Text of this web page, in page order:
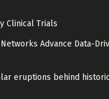
Clinical Trials
Advance Data-
eruptions behind